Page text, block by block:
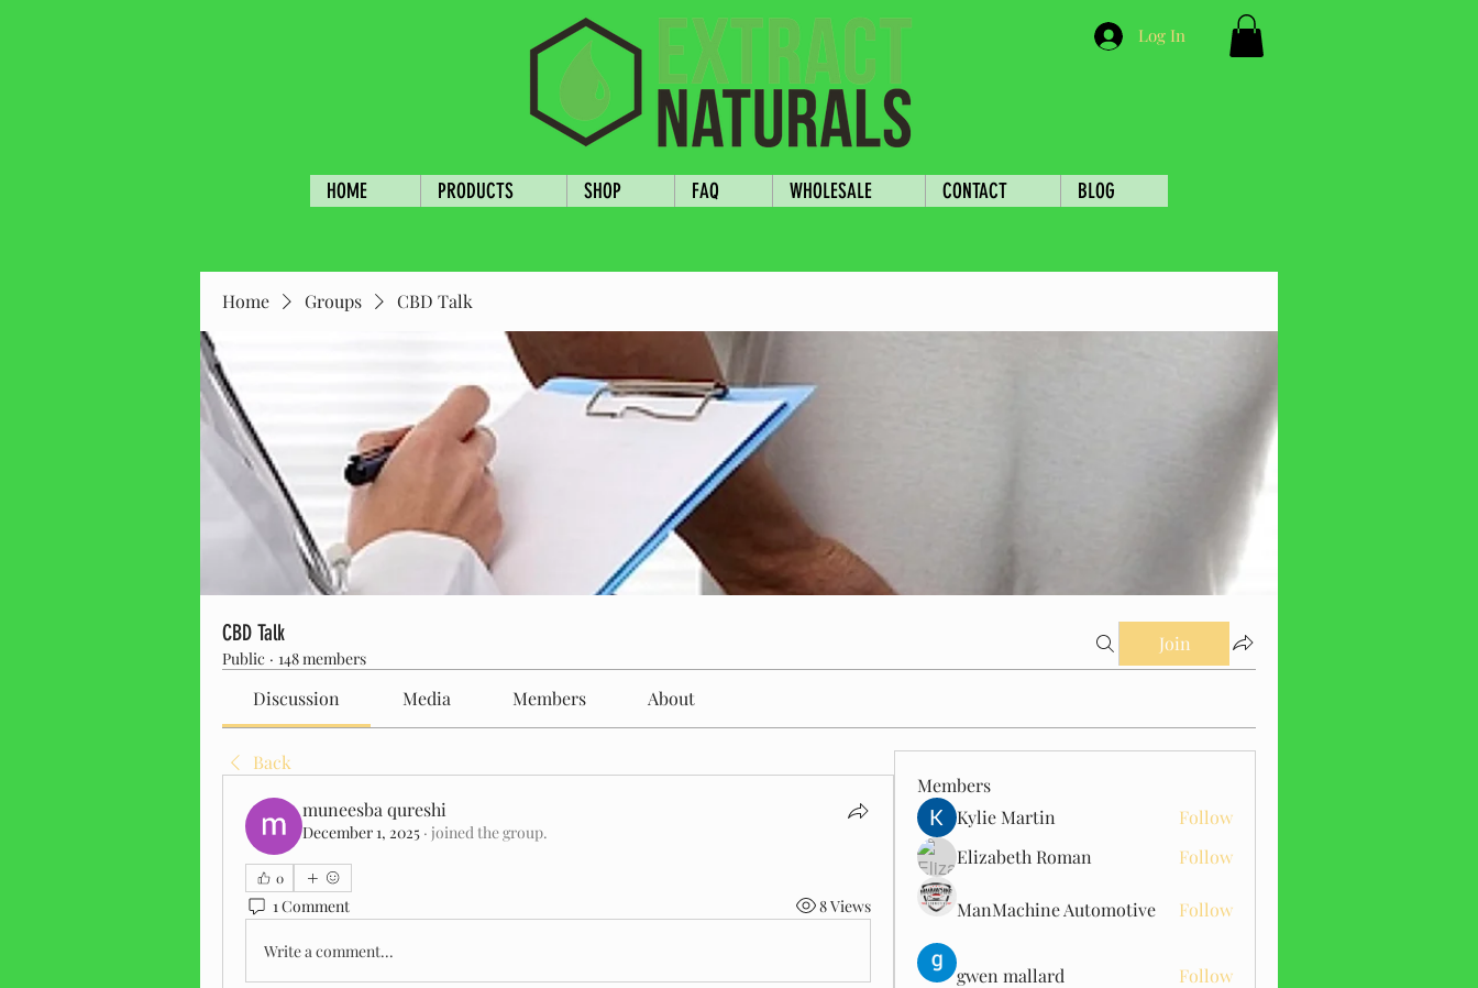
Log In
HOME PRODUCTS SHOP FAQ WHOLESALE CONTACT BLOG
Home Groups CBD Talk
CBD Talk
Public · 148 members
Join
Discussion Media Members About
Back
muneesba qureshi
December 1, 2025 · joined the group.
0
1 Comment 8 Views
Write a comment...
Members
Kylie Martin
Follow
Elizabeth Roman
Follow
ManMachine Automotive Follow
gwen mallard Follow